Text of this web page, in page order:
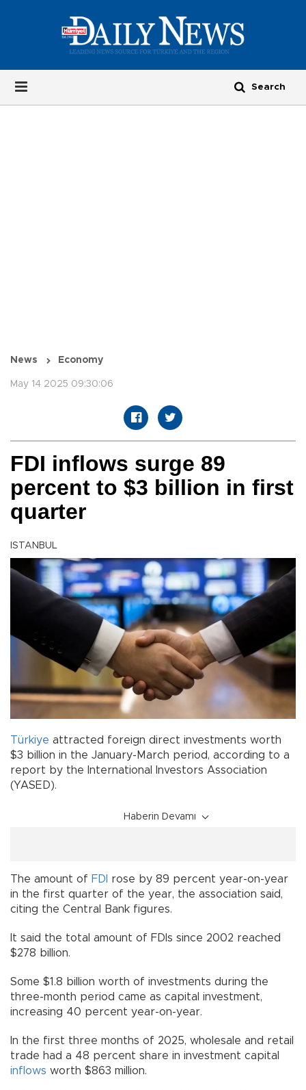
News Economy
May 14 2025 09:30:06
FDI inflows surge 89
percent to $3 billion in first
quarter
ISTANBUL
Türkiye attracted foreign direct investments worth
$3 billion in the January-March period, according to a
report by the International Investors Association
(YASED).
Haberin Devamı
The amount of FDI
rose by 89 percent year-on-year
in the first quarter of the year, the association said,
citing the Central Bank figures.
It said the total amount of FDIs since 2002 reached
$278 billion.
Some $1.8 billion worth of investments during the
three-month period came as capital investment,
increasing 40 percent year-on-year.
In the first three months of 2025, wholesale and retail
trade had a 48 percent share in investment capital
inflows worth $863 million.